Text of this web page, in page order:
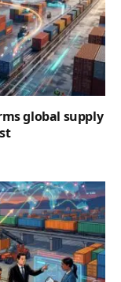
global supply